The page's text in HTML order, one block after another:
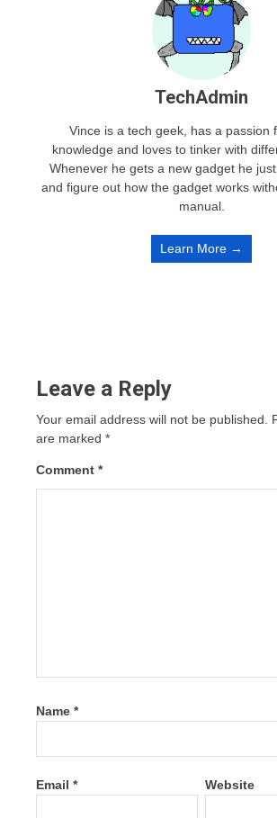
TechAdmin
Vince is a tech geek, has a passion
knowledge and loves to tinker with
Whenever he gets a new gadget he
and figure out how the gadget works
manual.
Learn More →
Leave a Reply
Your email address will not be published.
are marked *
Comment *
Name *
Email * Website